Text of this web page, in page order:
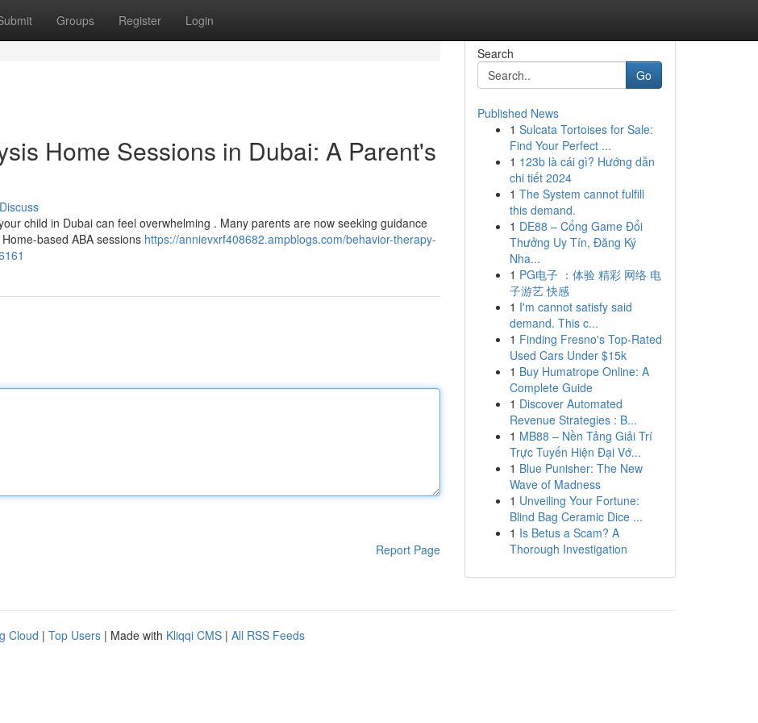
Groups Register Login
Home Sessions in Dubai: A Parent's
Discuss
child in Dubai can feel overwhelming . Many parents are now seeking guidance
based ABA sessions https://annievxrf408682.ampblogs.com/behavior-therapy-
Report Page
Search
Go
Published News
1 Sulcata Tortoises for Sale:
Find Your Perfect ...
1 123b là cái gì? Hướng dẫn
chi tiết 2024
1 The System cannot fulfill
this demand.
1 DE88 – Cổng Game Đổi
Thưởng Uy Tín, Đăng Ký
Nha...
1 PG电子 ：体验 精彩 网络 电
子游艺 快感
1 I'm cannot satisfy said
demand. This c...
1 Finding Fresno's Top-Rated
Used Cars Under $15k
1 Buy Humatrope Online: A
Complete Guide
1 Discover Automated
Revenue Strategies : B...
1 MB88 – Nền Tảng Giải Trí
Trực Tuyến Hiện Đại Vớ...
1 Blue Punisher: The New
Wave of Madness
1 Unveiling Your Fortune:
Blind Bag Ceramic Dice ...
1 Is Betus a Scam? A
Thorough Investigation
Cloud | Top Users | Made with Kliqqi CMS | All RSS Feeds